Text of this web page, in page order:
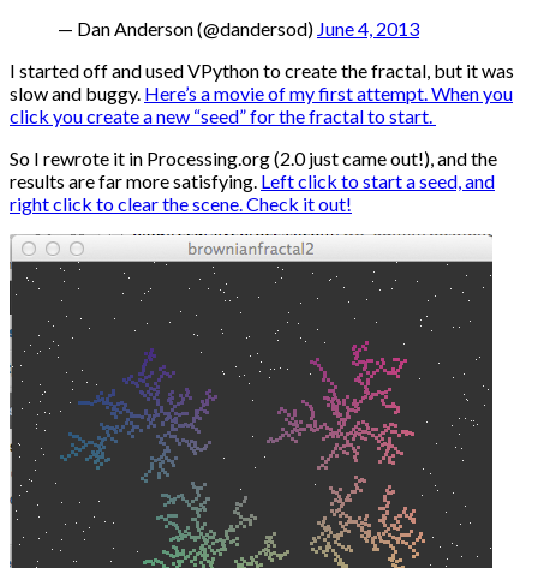
— Dan Anderson (@dandersod) June 4, 2013
I started off and used VPython to create the fractal, but it was
slow and buggy. Here’s a movie of my first attempt. When you
click you create a new “seed” for the fractal to start.
So I rewrote it in Processing.org (2.0 just came out!), and the
results are far more satisfying. Left click to start a seed, and
right click to clear the scene. Check it out!